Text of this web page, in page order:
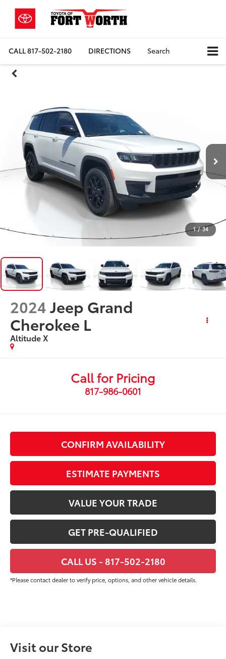
CALL817-502-2180 DIRECTIONS Search
1 / 34
2024Jeep Grand
Cherokee L
Altitude X
Call for Pricing
817-986-0601
CONFIRM AVAILABILITY
ESTIMATE PAYMENTS
VALUE YOUR TRADE
GET PRE-QUALIFIED
CALL US - 817-502-2180
*Please contact dealer to verify price, options, and other vehicle details.
Visit our Store